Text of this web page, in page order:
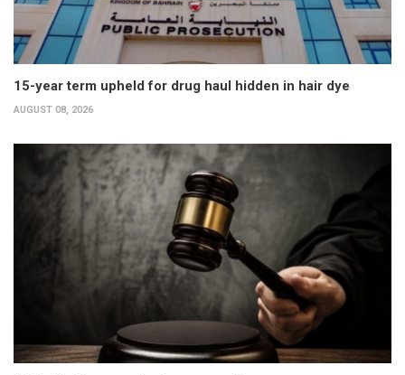
15-year term upheld for drug haul hidden in hair dye
AUGUST 08, 2026